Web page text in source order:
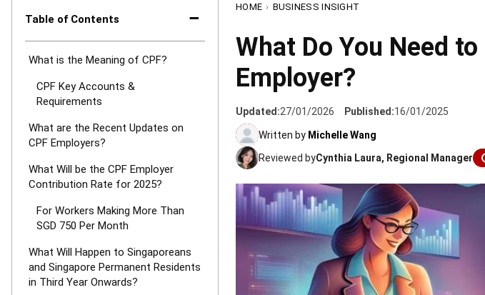
Table of Contents −
What is the Meaning of CPF?
CPF Key Accounts &
Requirements
What are the Recent Updates on
CPF Employers?
What Will be the CPF Employer
Contribution Rate for 2025?
For Workers Making More Than
SGD 750 Per Month
What Will Happen to Singaporeans
and Singapore Permanent Residents
in Third Year Onwards?
HOME › BUSINESS INSIGHT
What Do You Need
Employer?
Updated:27/01/2026 Published:16/01/2025
Written by Michelle Wang
Reviewed byCynthia Laura, Regional Manager